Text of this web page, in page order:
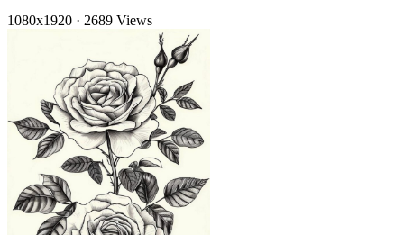
1080x1920 · 2689 Views